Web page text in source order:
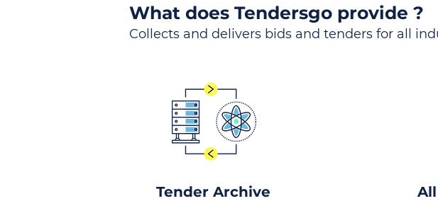
What does Tendersgo provide ?
Collects and delivers bids and tenders for all
Tender Archive